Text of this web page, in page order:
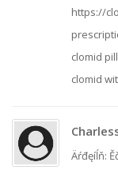
https://
clomid pill
clomid
Äŕđęíĺň: